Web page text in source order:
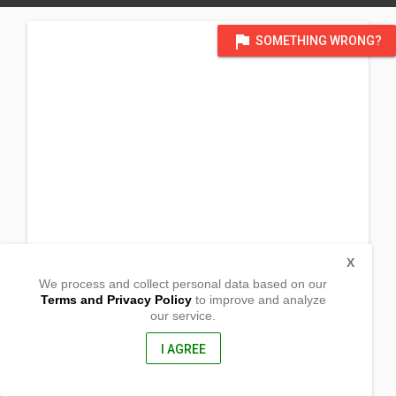
flag SOMETHING WRONG?
We process and collect personal data based on our
Terms and Privacy Policyto improve and analyze
our service.
I AGREE
X